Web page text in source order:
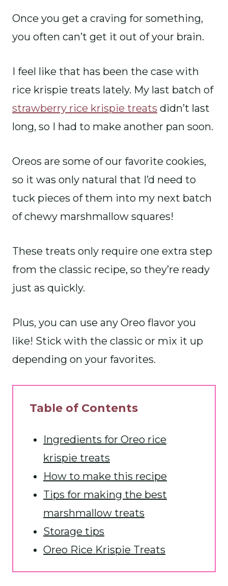
Once you get a craving for something,
you often can’t get it out of your brain.
I feel like that has been the case with
rice krispie treats lately. My last batch of
strawberry rice krispie treats didn’t last
long, so I had to make another pan soon.
Oreos are some of our favorite cookies,
so it was only natural that I’d need to
tuck pieces of them into my next batch
of chewy marshmallow squares!
These treats only require one extra step
from the classic recipe, so they’re ready
just as quickly.
Plus, you can use any Oreo flavor you
like! Stick with the classic or mix it up
depending on your favorites.
Table of Contents
Ingredients for Oreo rice
krispie treats
How to make this recipe
Tips for making the best
marshmallow treats
Storage tips
Oreo Rice Krispie Treats